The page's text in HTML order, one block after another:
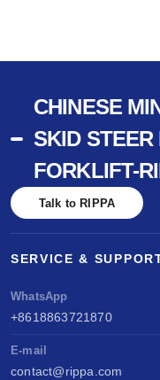
CHINESE
SKID STEER
FORKLIFT-
Talk to RIPPA
SERVICE &
WhatsApp
+8618863721870
E-mail
contact@rippa.com